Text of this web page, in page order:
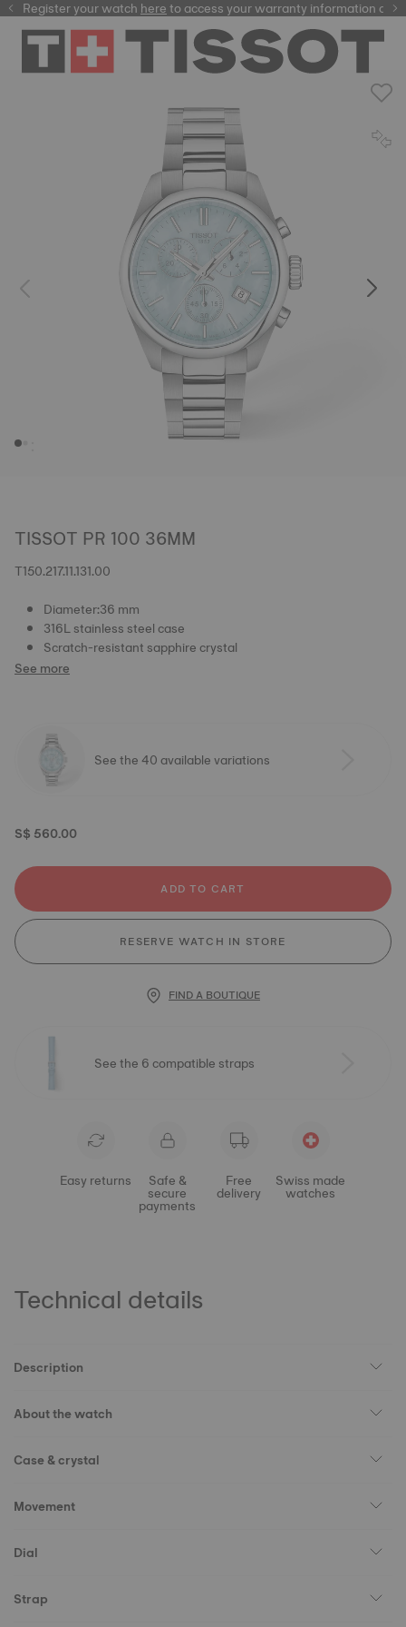
here
Register your watchhereto access your warranty information and
TISSOT PR 100 36MM
T150.217.11.131.00
Diameter:36 mm
316L stainless steel case
Scratch-resistant sapphire crystal
See more
See the 40 available variations
S$ 560.00
ADD TO CART
RESERVE WATCH IN STORE
FIND A BOUTIQUE
See the 6 compatible straps
Easy returns Safe &
secure
payments
Free
delivery
Swiss made
watches
Technical details
Description
About the watch
Case & crystal
Movement
Dial
Strap